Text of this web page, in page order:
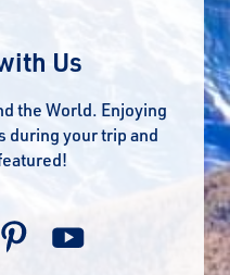
Us
the World. Enjoying
during your trip and